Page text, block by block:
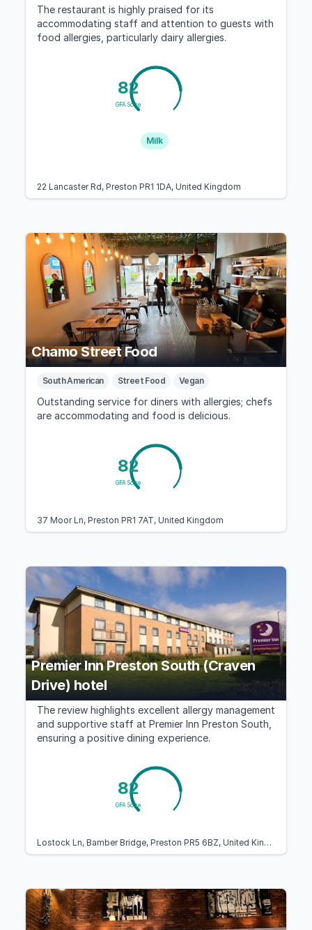
The restaurant is highly praised for its
accommodating staff and attention to guests with
food allergies, particularly dairy allergies.
82
GFA Score
Milk
22 Lancaster Rd, Preston PR1 1DA, United Kingdom
Chamo Street Food
South American Street Food Vegan
Outstanding service for diners with allergies; chefs
are accommodating and food is delicious.
82
GFA Score
37 Moor Ln, Preston PR1 7AT, United Kingdom
Premier Inn Preston South (Craven
Drive) hotel
The review highlights excellent allergy management
and supportive staff at Premier Inn Preston South,
ensuring a positive dining experience.
82
GFA Score
Lostock Ln, Bamber Bridge, Preston PR5 6BZ, United Kingdom